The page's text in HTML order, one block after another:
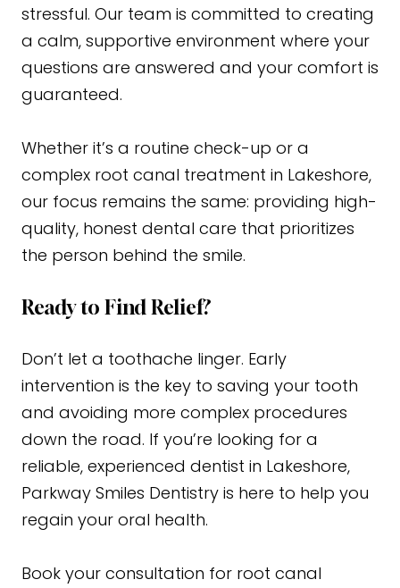
stressful. Our team is committed to creating
a calm, supportive environment where your
questions are answered and your comfort is
guaranteed.
Whether it’s a routine check-up or a
complex root canal treatment in Lakeshore,
our focus remains the same: providing high-
quality, honest dental care that prioritizes
the person behind the smile.
Ready to Find Relief?
Don’t let a toothache linger. Early
intervention is the key to saving your tooth
and avoiding more complex procedures
down the road. If you’re looking for a
reliable, experienced dentist in Lakeshore,
Parkway Smiles Dentistry is here to help you
regain your oral health.
Book your consultation for root canal